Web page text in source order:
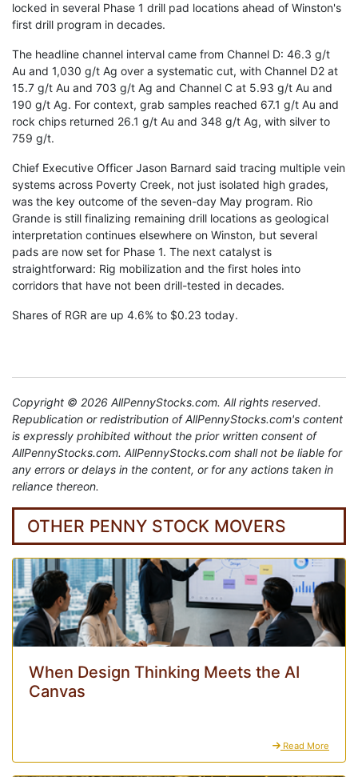
locked in several Phase 1 drill pad locations ahead of Winston's
first drill program in decades.
The headline channel interval came from Channel D: 46.3 g/t
Au and 1,030 g/t Ag over a systematic cut, with Channel D2 at
15.7 g/t Au and 703 g/t Ag and Channel C at 5.93 g/t Au and
190 g/t Ag. For context, grab samples reached 67.1 g/t Au and
rock chips returned 26.1 g/t Au and 348 g/t Ag, with silver to
759 g/t.
Chief Executive Officer Jason Barnard said tracing multiple vein
systems across Poverty Creek, not just isolated high grades,
was the key outcome of the seven-day May program. Rio
Grande is still finalizing remaining drill locations as geological
interpretation continues elsewhere on Winston, but several
pads are now set for Phase 1. The next catalyst is
straightforward: Rig mobilization and the first holes into
corridors that have not been drill-tested in decades.
Shares of RGR are up 4.6% to $0.23 today.
Copyright © 2026 AllPennyStocks.com. All rights reserved.
Republication or redistribution of AllPennyStocks.com's content
is expressly prohibited without the prior written consent of
AllPennyStocks.com. AllPennyStocks.com shall not be liable for
any errors or delays in the content, or for any actions taken in
reliance thereon.
OTHER PENNY STOCK MOVERS
When Design Thinking Meets the AI
Canvas
Read More